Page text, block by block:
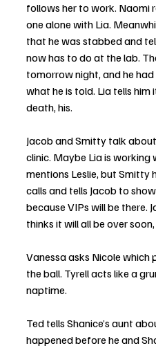
follows her to work. Naomi
one alone with Lia.
that he was stabbed and
now has to do at the lab.
tomorrow night, and he
what he is told. Lia tells
death, his.
Jacob and Smitty talk
clinic. Maybe Lia is working
mentions Leslie, but Smitty
calls and tells Jacob to
because VIPs will be there.
thinks it will all be over
Vanessa asks Nicole which
the ball. Tyrell acts like a
naptime.
Ted tells Shanice’s aunt
happened before he and